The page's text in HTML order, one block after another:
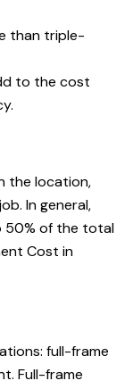
than triple-
to the cost
the location,
In general,
50% of the total
Cost in
full-frame
Full-frame